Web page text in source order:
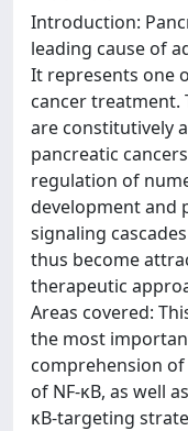
Introduction:
leading cause of
It represents one
cancer treatment.
are constitutively
pancreatic
regulation of
development and
signaling
thus become
therapeutic
Areas covered:
the most
comprehension
of NF-κB, as well
κB-targeting